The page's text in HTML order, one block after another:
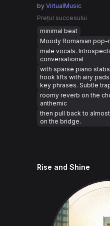
by VirtualMusic
Prețul succesului
minimal beat
Moody Romanian pop-
male vocals.
conversational
with sparse piano
hook lifts with airy
key phrases. Subtle
roomy reverb on the
anthemic
then pull back to
on the bridge.
Rise and Shine